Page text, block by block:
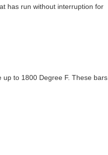
has run without interruption for
to 1800 Degree F. These bars